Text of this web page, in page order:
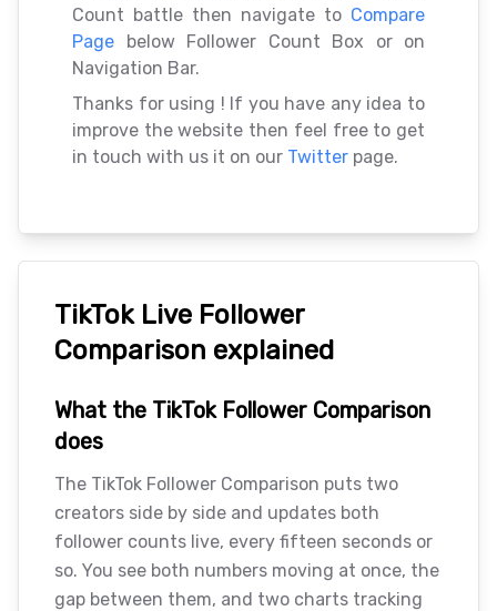
Count battle then navigate to Compare
Page
below Follower Count Box or on
Navigation Bar.
Thanks for using ! If you have any idea to
improve the website then feel free to get
in touch with us it on our Twitter page.
TikTok Live Follower
Comparison explained
What the TikTok Follower Comparison
does
The TikTok Follower Comparison puts two
creators side by side and updates both
follower counts live, every fifteen seconds or
so. You see both numbers moving at once, the
gap between them, and two charts tracking